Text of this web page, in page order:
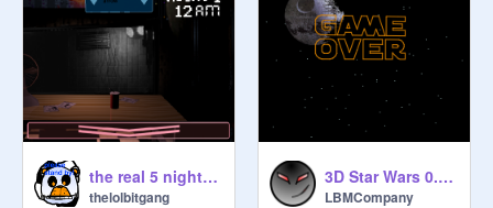
the real 5 nights at fredbear's:afton robotics
thelolbitgang
3D Star Wars 0.9.1-2
LBMCompany